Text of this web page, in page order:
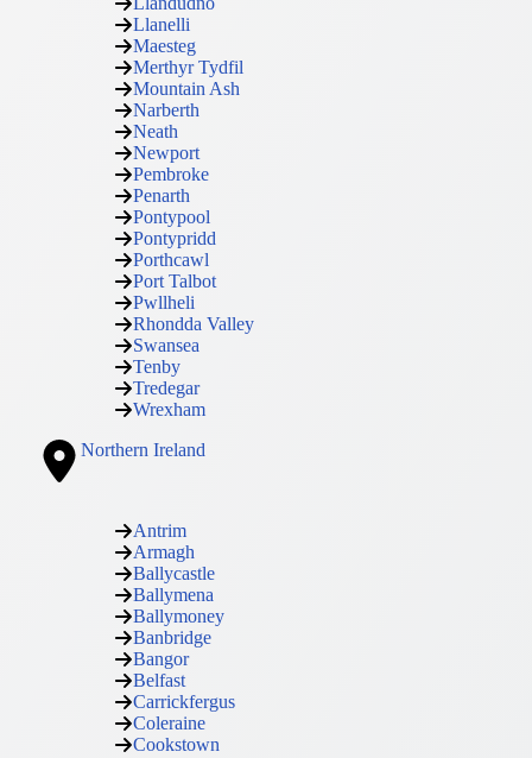
Llanelli
Maesteg
Merthyr Tydfil
Mountain Ash
Narberth
Neath
Newport
Pembroke
Penarth
Pontypool
Pontypridd
Porthcawl
Port Talbot
Pwllheli
Rhondda Valley
Swansea
Tenby
Tredegar
Wrexham
Northern Ireland
Antrim
Armagh
Ballycastle
Ballymena
Ballymoney
Banbridge
Bangor
Belfast
Carrickfergus
Coleraine
Cookstown